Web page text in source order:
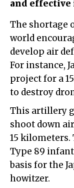
and effective
The shortage of air defense systems in the
world
develop air
For instance,
project for a
to destroy
This artillery
shoot down
15
Type 89
basis for the
howitzer.